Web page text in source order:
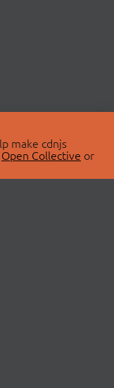
make cdnjs
Open Collective or